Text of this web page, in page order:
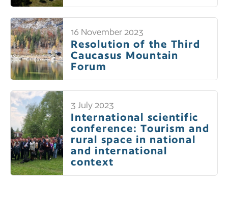
16 November 2023
Resolution of the Third
Caucasus Mountain
Forum
3 July 2023
International scientific
conference: Tourism and
rural space in national
and international
context